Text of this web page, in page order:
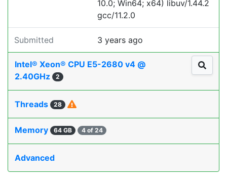
10.0; Win64; x64) libuv/1.44.2
gcc/11.2.0
Submitted 3 years ago
Intel® Xeon® CPU E5-2680 v4 @
2.40GHz
2
Threads 28
Memory 64 GB 4 of 24
Advanced